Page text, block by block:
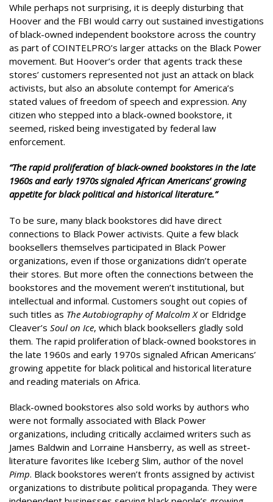
While perhaps not surprising, it is deeply disturbing that
Hoover and the FBI would carry out sustained investigations
of black-owned independent bookstore across the country
as part of COINTELPRO’s larger attacks on the Black Power
movement. But Hoover’s order that agents track these
stores’ customers represented not just an attack on black
activists, but also an absolute contempt for America’s
stated values of freedom of speech and expression. Any
citizen who stepped into a black-owned bookstore, it
seemed, risked being investigated by federal law
enforcement.
“The rapid proliferation of black-owned bookstores in the late
1960s and early 1970s signaled African Americans’ growing
appetite for black political and historical literature.”
To be sure, many black bookstores did have direct
connections to Black Power activists. Quite a few black
booksellers themselves participated in Black Power
organizations, even if those organizations didn’t operate
their stores. But more often the connections between the
bookstores and the movement weren’t institutional, but
intellectual and informal. Customers sought out copies of
such titles as The Autobiography of Malcolm Xor Eldridge
Cleaver’s Soul on Ice, which black booksellers gladly sold
them. The rapid proliferation of black-owned bookstores in
the late 1960s and early 1970s signaled African Americans’
growing appetite for black political and historical literature
and reading materials on Africa.
Black-owned bookstores also sold works by authors who
were not formally associated with Black Power
organizations, including critically acclaimed writers such as
James Baldwin and Lorraine Hansberry, as well as street-
literature favorites like Iceberg Slim, author of the novel
Pimp. Black bookstores weren’t fronts assigned by activist
organizations to distribute political propaganda. They were